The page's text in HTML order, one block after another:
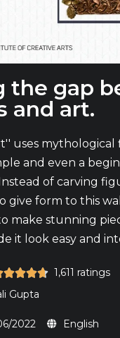
the gap
and art.
uses mythological
and even a
of carving
give form to this
make stunning
it look easy and
 1,611 ratings
Gupta
2022 English